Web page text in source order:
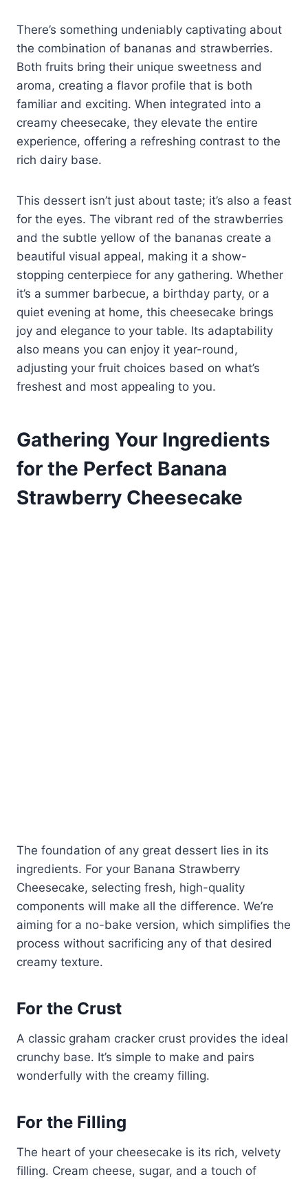
There’s something undeniably captivating about
the combination of bananas and strawberries.
Both fruits bring their unique sweetness and
aroma, creating a flavor profile that is both
familiar and exciting. When integrated into a
creamy cheesecake, they elevate the entire
experience, offering a refreshing contrast to the
rich dairy base.
This dessert isn’t just about taste; it’s also a feast
for the eyes. The vibrant red of the strawberries
and the subtle yellow of the bananas create a
beautiful visual appeal, making it a show-
stopping centerpiece for any gathering. Whether
it’s a summer barbecue, a birthday party, or a
quiet evening at home, this cheesecake brings
joy and elegance to your table. Its adaptability
also means you can enjoy it year-round,
adjusting your fruit choices based on what’s
freshest and most appealing to you.
Gathering Your Ingredients
for the Perfect Banana
Strawberry Cheesecake
The foundation of any great dessert lies in its
ingredients. For your Banana Strawberry
Cheesecake, selecting fresh, high-quality
components will make all the difference. We’re
aiming for a no-bake version, which simplifies the
process without sacrificing any of that desired
creamy texture.
For the Crust
A classic graham cracker crust provides the ideal
crunchy base. It’s simple to make and pairs
wonderfully with the creamy filling.
For the Filling
The heart of your cheesecake is its rich, velvety
filling. Cream cheese, sugar, and a touch of